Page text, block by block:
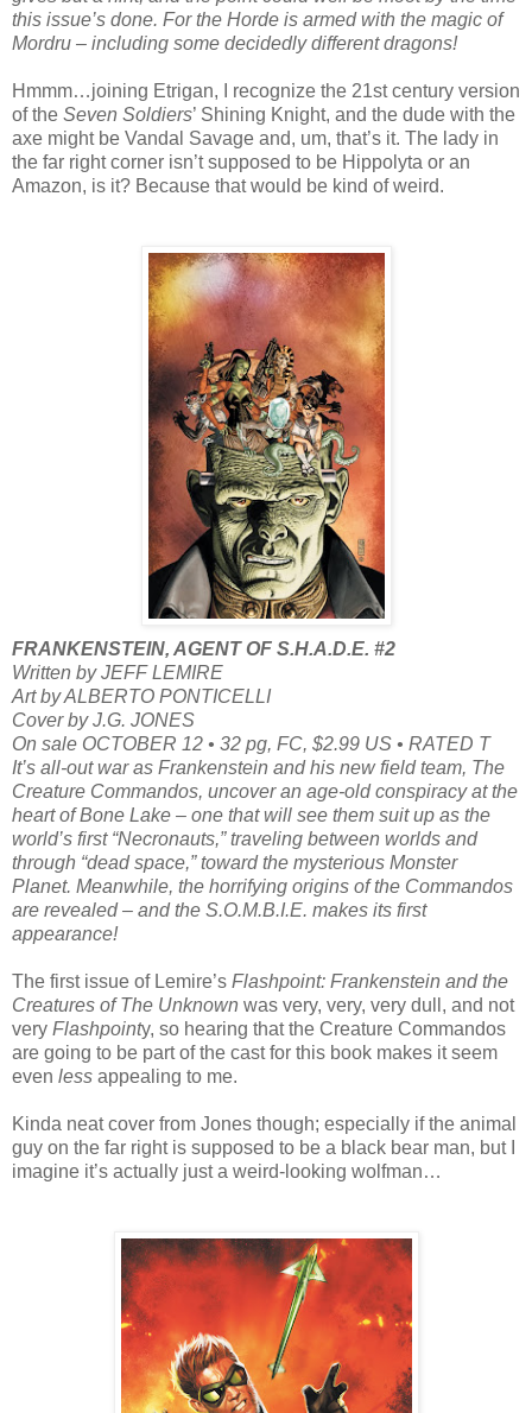
this issue’s done. For the Horde is armed with the magic of
Mordru – including some decidedly different dragons!
Hmmm…joining Etrigan, I recognize the 21st century version
of the Seven Soldiers’ Shining Knight, and the dude with the
axe might be Vandal Savage and, um, that’s it. The lady in
the far right corner isn’t supposed to be Hippolyta or an
Amazon, is it? Because that would be kind of weird.
FRANKENSTEIN, AGENT OF S.H.A.D.E. #2
Written by JEFF LEMIRE
Art by ALBERTO PONTICELLI
Cover by J.G. JONES
On sale OCTOBER 12 • 32 pg, FC, $2.99 US • RATED T
It’s all-out war as Frankenstein and his new field team, The
Creature Commandos, uncover an age-old conspiracy at the
heart of Bone Lake – one that will see them suit up as the
world’s first “Necronauts,” traveling between worlds and
through “dead space,” toward the mysterious Monster
Planet. Meanwhile, the horrifying origins of the Commandos
are revealed – and the S.O.M.B.I.E. makes its first
appearance!
The first issue of Lemire’s Flashpoint: Frankenstein and the
Creatures of The Unknown was very, very, very dull, and not
very Flashpointy, so hearing that the Creature Commandos
are going to be part of the cast for this book makes it seem
even less appealing to me.
Kinda neat cover from Jones though; especially if the animal
guy on the far right is supposed to be a black bear man, but I
imagine it’s actually just a weird-looking wolfman…